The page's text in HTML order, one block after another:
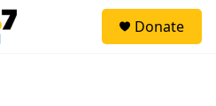
Donate